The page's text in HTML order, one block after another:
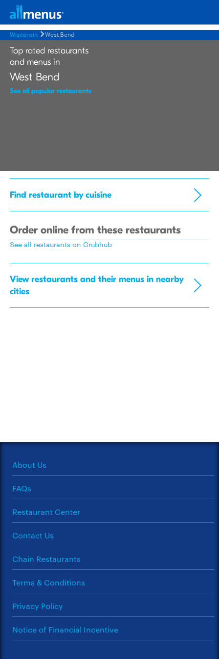
Wisconsin West Bend
Top rated restaurants
and menus in
West Bend
See all popular restaurants
Find restaurant by cuisine
Order online from these restaurants
See all restaurants on Grubhub
View restaurants and their menus in nearby
cities
About Us
FAQs
Restaurant Center
Contact Us
Chain Restaurants
Terms & Conditions
Privacy Policy
Notice of Financial Incentive